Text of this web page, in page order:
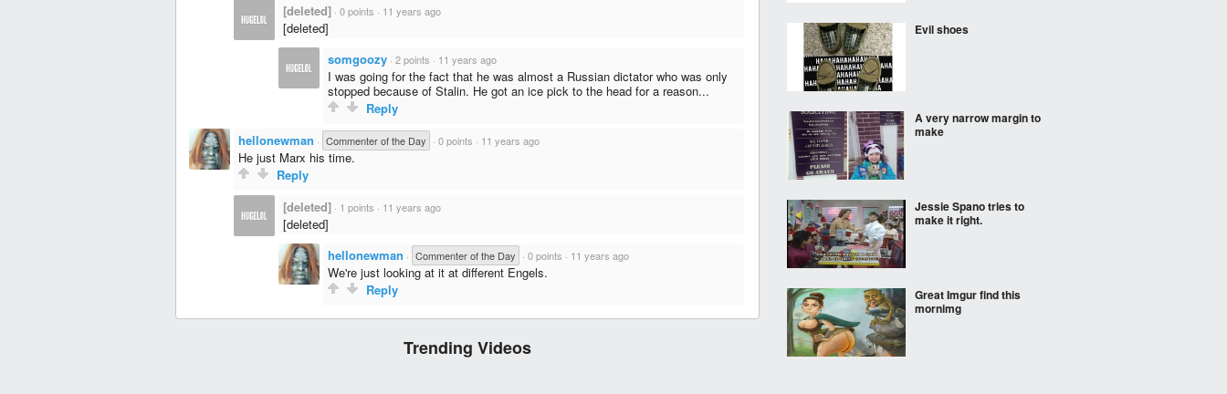
[deleted] · 0 points · 11 years ago
[deleted]
somgoozy · 2 points · 11 years ago
I was going for the fact that he was almost a Russian dictator who was only
stopped because of Stalin. He got an ice pick to the head for a reason...
Reply
hellonewman · Commenter of the Day · 0 points · 11 years ago
He just Marx his time.
Reply
[deleted] · 1 points · 11 years ago
[deleted]
hellonewman · Commenter of the Day · 0 points · 11 years ago
We're just looking at it at different Engels.
Reply
Trending Videos
Evil shoes
A very narrow margin to
make
Jessie Spano tries to
make it right.
Great Imgur find this
mornimg